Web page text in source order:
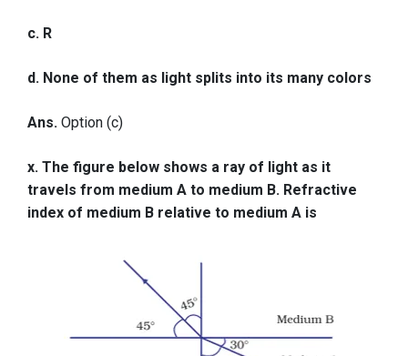
c. R
d. None of them as light splits into its many colors
Ans. Option (c)
x. The figure below shows a ray of light as it
travels from medium A to medium B. Refractive
index of medium B relative to medium A is